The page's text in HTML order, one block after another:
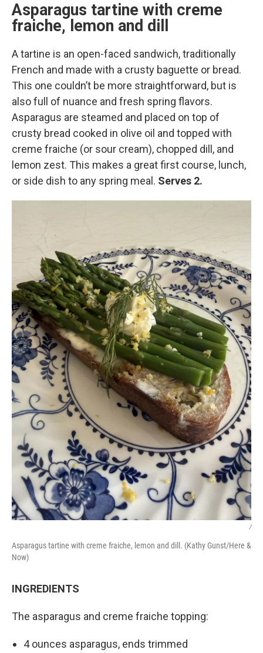
Asparagus tartine with creme
fraiche, lemon and dill
A tartine is an open-faced sandwich, traditionally
French and made with a crusty baguette or bread.
This one couldn’t be more straightforward, but is
also full of nuance and fresh spring flavors.
Asparagus are steamed and placed on top of
crusty bread cooked in olive oil and topped with
creme fraiche (or sour cream), chopped dill, and
lemon zest. This makes a great first course, lunch,
or side dish to any spring meal. Serves 2.
/
Asparagus tartine with creme fraiche, lemon and dill. (Kathy Gunst/Here &
Now)
INGREDIENTS
The asparagus and creme fraiche topping:
4 ounces asparagus, ends trimmed